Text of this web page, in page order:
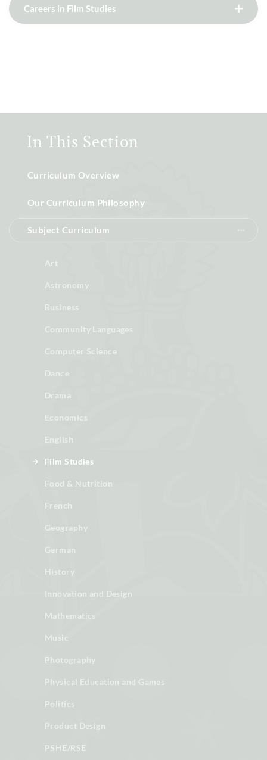
Careers in Film Studies
In This Section
Curriculum Overview
Our Curriculum Philosophy
Subject Curriculum
Art
Astronomy
Business
Community Languages
Computer Science
Dance
Drama
Economics
English
Film Studies
Food & Nutrition
French
Geography
German
History
Innovation and Design
Mathematics
Music
Photography
Physical Education and Games
Politics
Product Design
PSHE/RSE